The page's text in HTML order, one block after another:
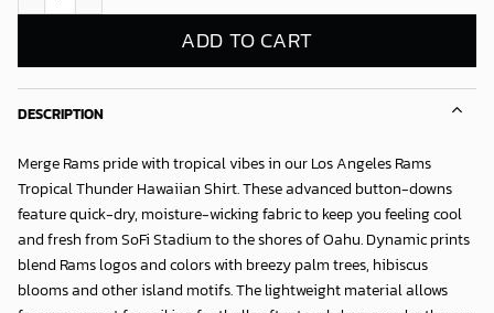
ADD TO CART
DESCRIPTION
Merge Rams pride with tropical vibes in ourLos Angeles Rams
Tropical Thunder Hawaiian Shirt. These advanced button-downs
feature quick-dry, moisture-wicking fabric to keep you feeling cool
and fresh from SoFi Stadium to the shores of Oahu. Dynamic prints
blend Rams logos and colors with breezy palm trees, hibiscus
blooms and other island motifs. The lightweight material allows